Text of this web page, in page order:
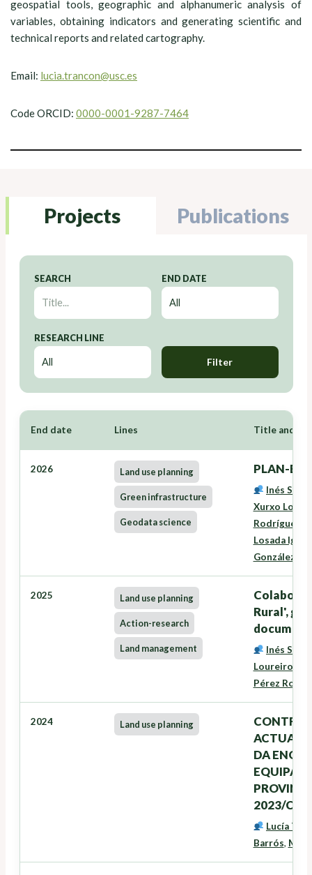
geospatial tools, geographic and alphanumeric analysis of
variables, obtaining indicators and generating scientific and
technical reports and related cartography.
Email: lucia.trancon@usc.es
Code ORCID: 0000-0001-9287-7464
Projects Publications
SEARCH END DATE
RESEARCH LINE
Filter
End date Lines Title and
2026 Land use planning
Green infrastructure
Geodata science
PLAN-
Inés
Xurxo
Rodríguez
Losada
González
2025 Land use planning
Action-research
Land management
Rural',
Inés
Loureiro
Pérez
2024 Land use planning
DA
2023/
Lucía
Barrós,